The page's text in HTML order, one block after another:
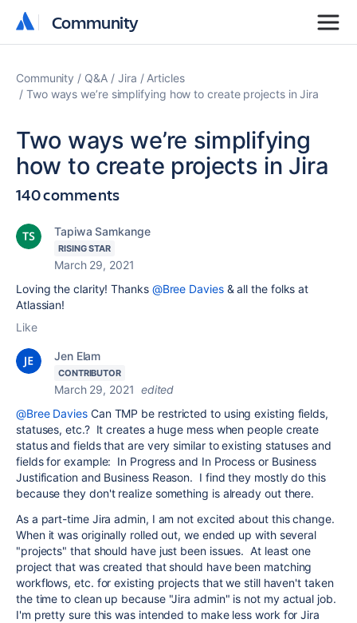
Community
Community
Community Q&A Jira
Articles
Two ways we’re simplifying how to create projects in Jira
Two ways we’re simplifying
how to create projects in Jira
140 comments
Tapiwa Samkange
RISING STAR
March 29, 2021
Loving the clarity! Thanks @Bree Davies& all the folks at
Atlassian!
Like
Jen Elam
CONTRIBUTOR
March 29, 2021 edited
@Bree Davies Can TMP be restricted to using existing fields,
statuses, etc.? It creates a huge mess when people create
status and fields that are very similar to existing statuses and
fields for example: In Progress and In Process or Business
Justification and Business Reason. I find they mostly do this
because they don't realize something is already out there.
As a part-time Jira admin, I am not excited about this change.
When it was originally rolled out, we ended up with several
"projects" that should have just been issues. At least one
project that was created that should have been matching
workflows, etc. for existing projects that we still haven't taken
the time to clean up because "Jira admin" is not my actual job.
I'm pretty sure this was intended to make less work for Jira